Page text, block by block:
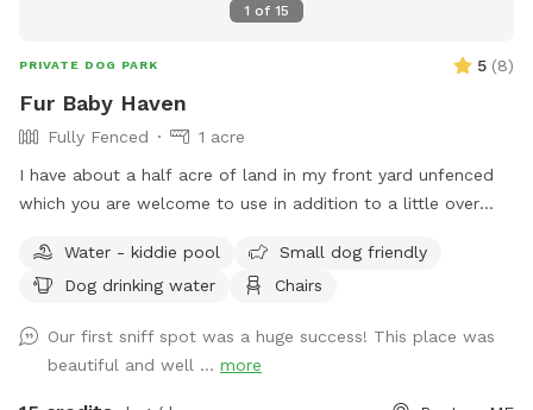
1 of 15
PRIVATE DOG PARK 5 (8)
Fur Baby Haven
Fully Fenced
1 acre
I have about a half acre of land in my front yard unfenced
which you are welcome to use in addition to a little over
to make it easy to pull in and drive right out without backing
up. My backyard has a kiddy pool which can be filled upon
hours before your visit. I also have a seating area with a
camping chair and table under the big tree for shade. I will
have a trash can and poop scoop available for use right by
Water - kiddie pool
Small dog friendly
Dog drinking water
Chairs
Our first sniff spot was a huge success! This place was
beautiful and well ... more